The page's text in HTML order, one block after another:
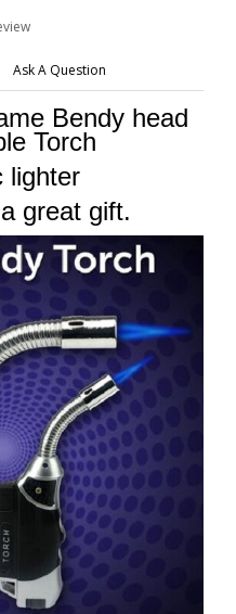
Ask A Question
Bendy head
Torch
lighter
great gift.